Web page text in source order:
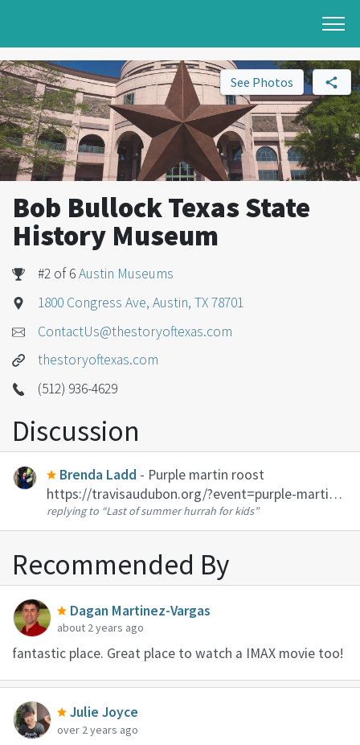
See Photos
Bob Bullock Texas State
History Museum
#2 of 6Austin Museums
1800 Congress Ave, Austin, TX 78701
ContactUs@thestoryoftexas.com
thestoryoftexas.com
(512) 936-4629
Discussion
Brenda Ladd - Purple martin roost
https://travisaudubon.org/?event=purple-martin-
parties-9&event_date=2021-07-17 This link is for
the Travis Audubon event on this Saturday, but
the birds will be there every nigh...
replying to “Last of summer hurrah for kids”
Recommended By
Dagan Martinez-Vargas
about 2 years ago
fantastic place. Great place to watch a IMAX movie too!
Julie Joyce
over 2 years ago